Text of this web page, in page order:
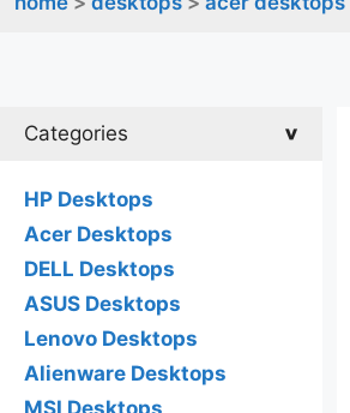
Categories
HP Desktops
Acer Desktops
DELL Desktops
ASUS Desktops
Lenovo Desktops
Alienware Desktops
MSI Desktops